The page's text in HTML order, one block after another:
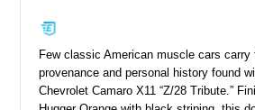
Few classic American muscle cars carry
provenance and personal history found
Chevrolet Camaro X11 “Z/28 Tribute.”